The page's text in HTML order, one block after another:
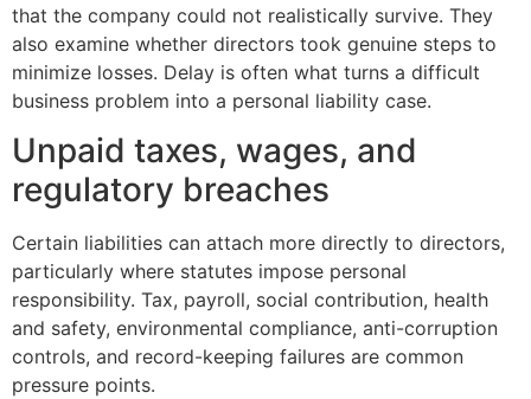
that the company could not realistically survive. They
also examine whether directors took genuine steps to
minimize losses. Delay is often what turns a difficult
business problem into a personal liability case.
Unpaid taxes, wages, and
regulatory breaches
Certain liabilities can attach more directly to directors,
particularly where statutes impose personal
responsibility. Tax, payroll, social contribution, health
and safety, environmental compliance, anti-corruption
controls, and record-keeping failures are common
pressure points.